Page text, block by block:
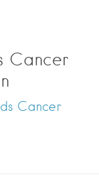
Cancer
Cancer